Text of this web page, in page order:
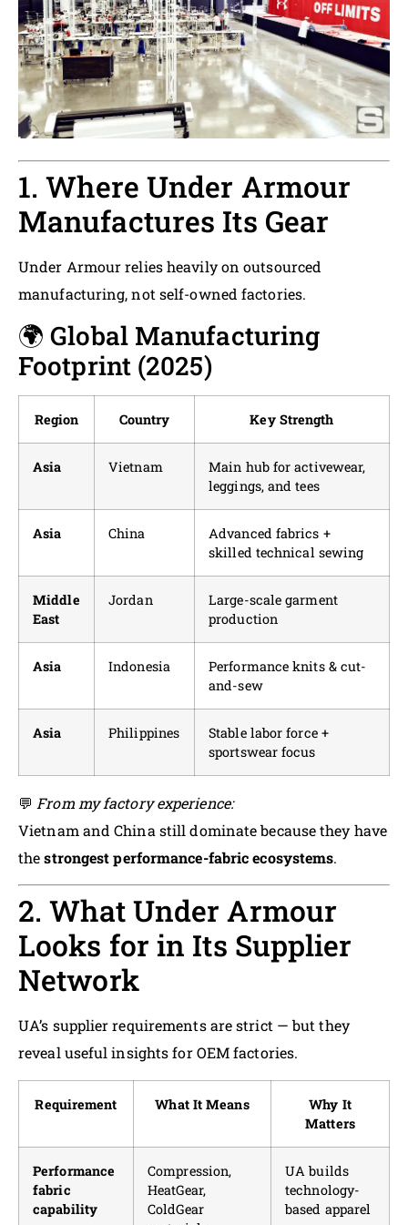
1. Where Under Armour
Manufactures Its Gear
Under Armour relies heavily on outsourced
manufacturing, not self-owned factories.
🌍 Global Manufacturing
Footprint (2025)
Region Country Key Strength
Asia Vietnam
Main hub for activewear,
leggings, and tees
Asia China
Advanced fabrics +
skilled technical sewing
Middle
East
Jordan
Large-scale garment
production
Asia Indonesia
Performance knits & cut-
and-sew
Asia Philippines
Stable labor force +
sportswear focus
💬 From my factory experience:
Vietnam and China still dominate because they have
thestrongest performance-fabric ecosystems.
2. What Under Armour
Looks for in Its Supplier
Network
UA’s supplier requirements are strict — but they
reveal useful insights for OEM factories.
Requirement What It Means
Why It
Matters
Performance
fabric
capability
Compression,
HeatGear,
ColdGear
UA builds
technology-
based apparel